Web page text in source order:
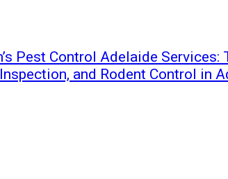
Pest Control Adelaide Services:
and Rodent Control in